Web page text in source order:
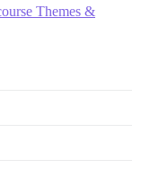
Themes &